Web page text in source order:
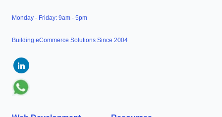
Monday - Friday: 9am - 5pm
Building eCommerce Solutions Since 2004